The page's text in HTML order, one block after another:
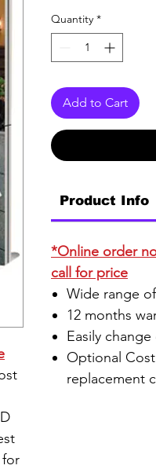
for
Quantity *
Add to Cart
Product Info
*Online order
call for price
Wide range
12 months
Easily
Optional
replacement